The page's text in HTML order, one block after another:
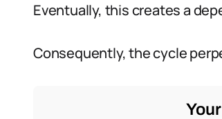
Eventually, this creates a
Consequently, the cycle